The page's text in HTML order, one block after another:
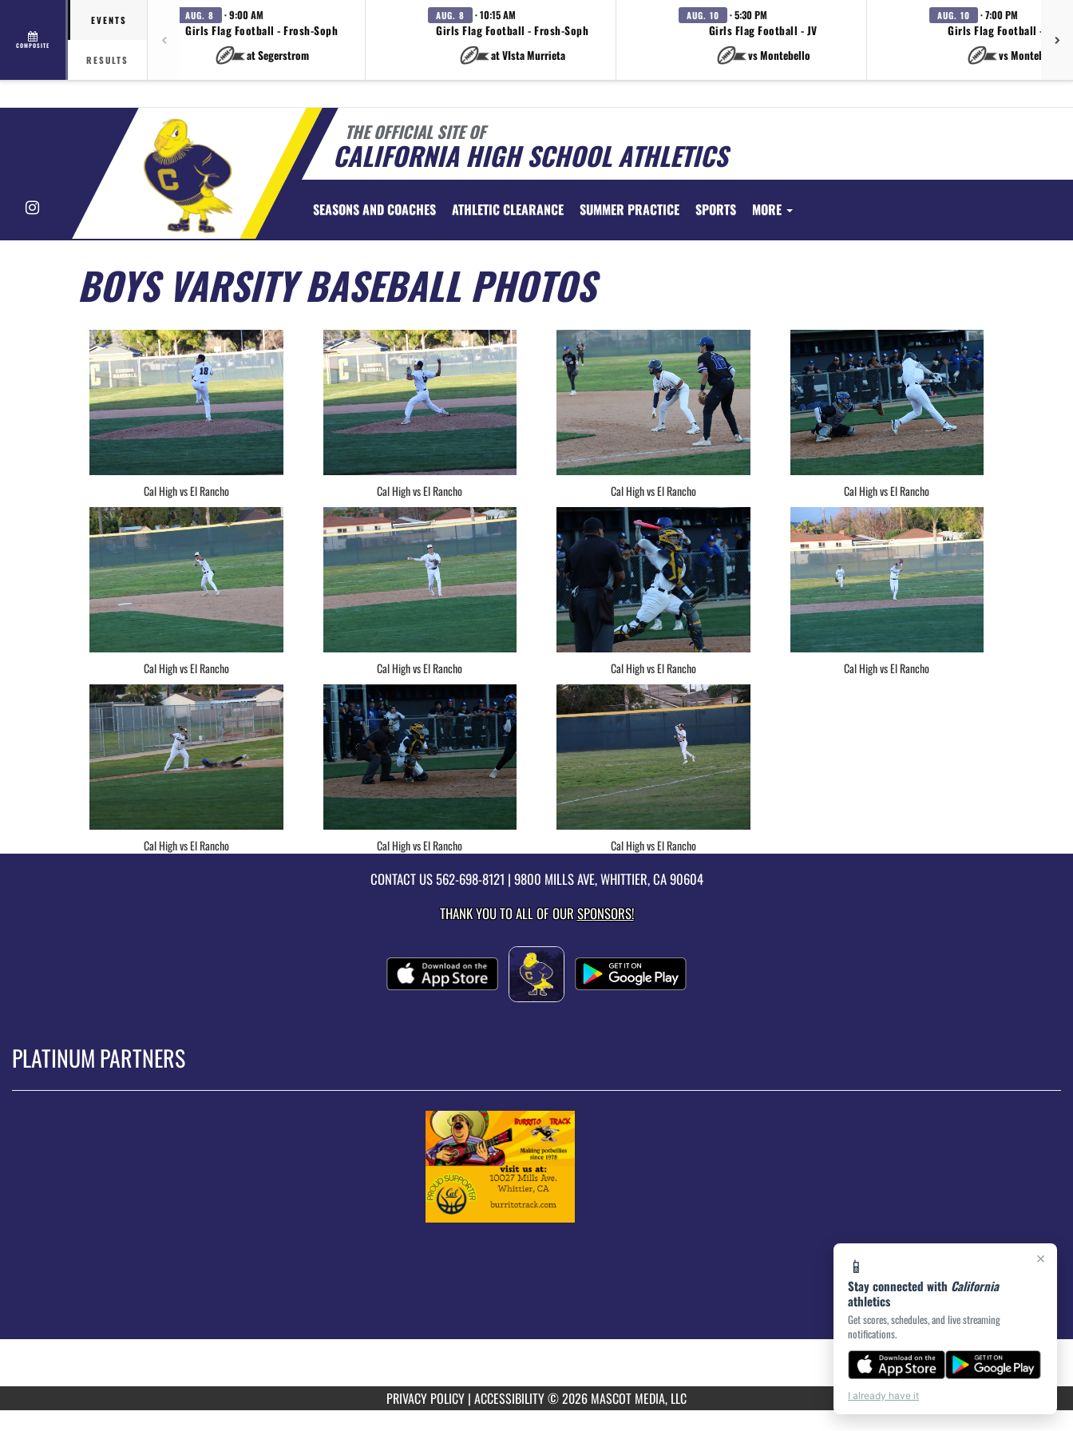
COMPOSITE
EVENTS
RESULTS
AUG. 8 · 9:00 AM
Girls Flag Football - Frosh-Soph
at Segerstrom
AUG. 8 · 10:15 AM
Girls Flag Football - Frosh-Soph
at VIsta Murrieta
AUG. 10 · 5:30 PM
Girls Flag Football - JV
vs Montebello
AUG. 10 · 7:00 PM
Girls Flag Football -
vs Montebello
THE OFFICIAL SITE OF
CALIFORNIA HIGH SCHOOL ATHLETICS
Instagram SEASONS AND COACHES ATHLETIC CLEARANCE SUMMER PRACTICE SPORTS MORE
×
📱
Stay connected with California
athletics
Get scores, schedules, and live streaming
notifications.
I already have it
BOYS VARSITY BASEBALL PHOTOS
Cal High vs El Rancho Cal High vs El Rancho Cal High vs El Rancho Cal High vs El Rancho
Cal High vs El Rancho Cal High vs El Rancho Cal High vs El Rancho Cal High vs El Rancho
Cal High vs El Rancho Cal High vs El Rancho Cal High vs El Rancho
CONTACT US562-698-8121 | 9800 MILLS AVE, WHITTIER, CA 90604
THANK YOU TO ALL OF OURSPONSORS!
PLATINUM PARTNERS
PRIVACY POLICY | ACCESSIBILITY© 2026 MASCOT MEDIA, LLC